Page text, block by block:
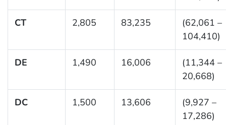
CT 2,805 83,235
(62,061 –
104,410)
DE 1,490 16,006
(11,344 –
20,668)
DC 1,500 13,606
(9,927 –
17,286)